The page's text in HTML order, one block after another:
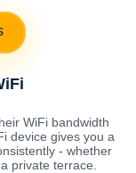
WiFi bandwidth
device gives you a
- whether
private terrace.